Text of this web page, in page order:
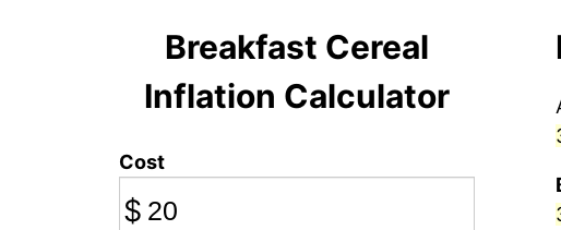
Breakfast Cereal
Inflation Calculator
Cost
$